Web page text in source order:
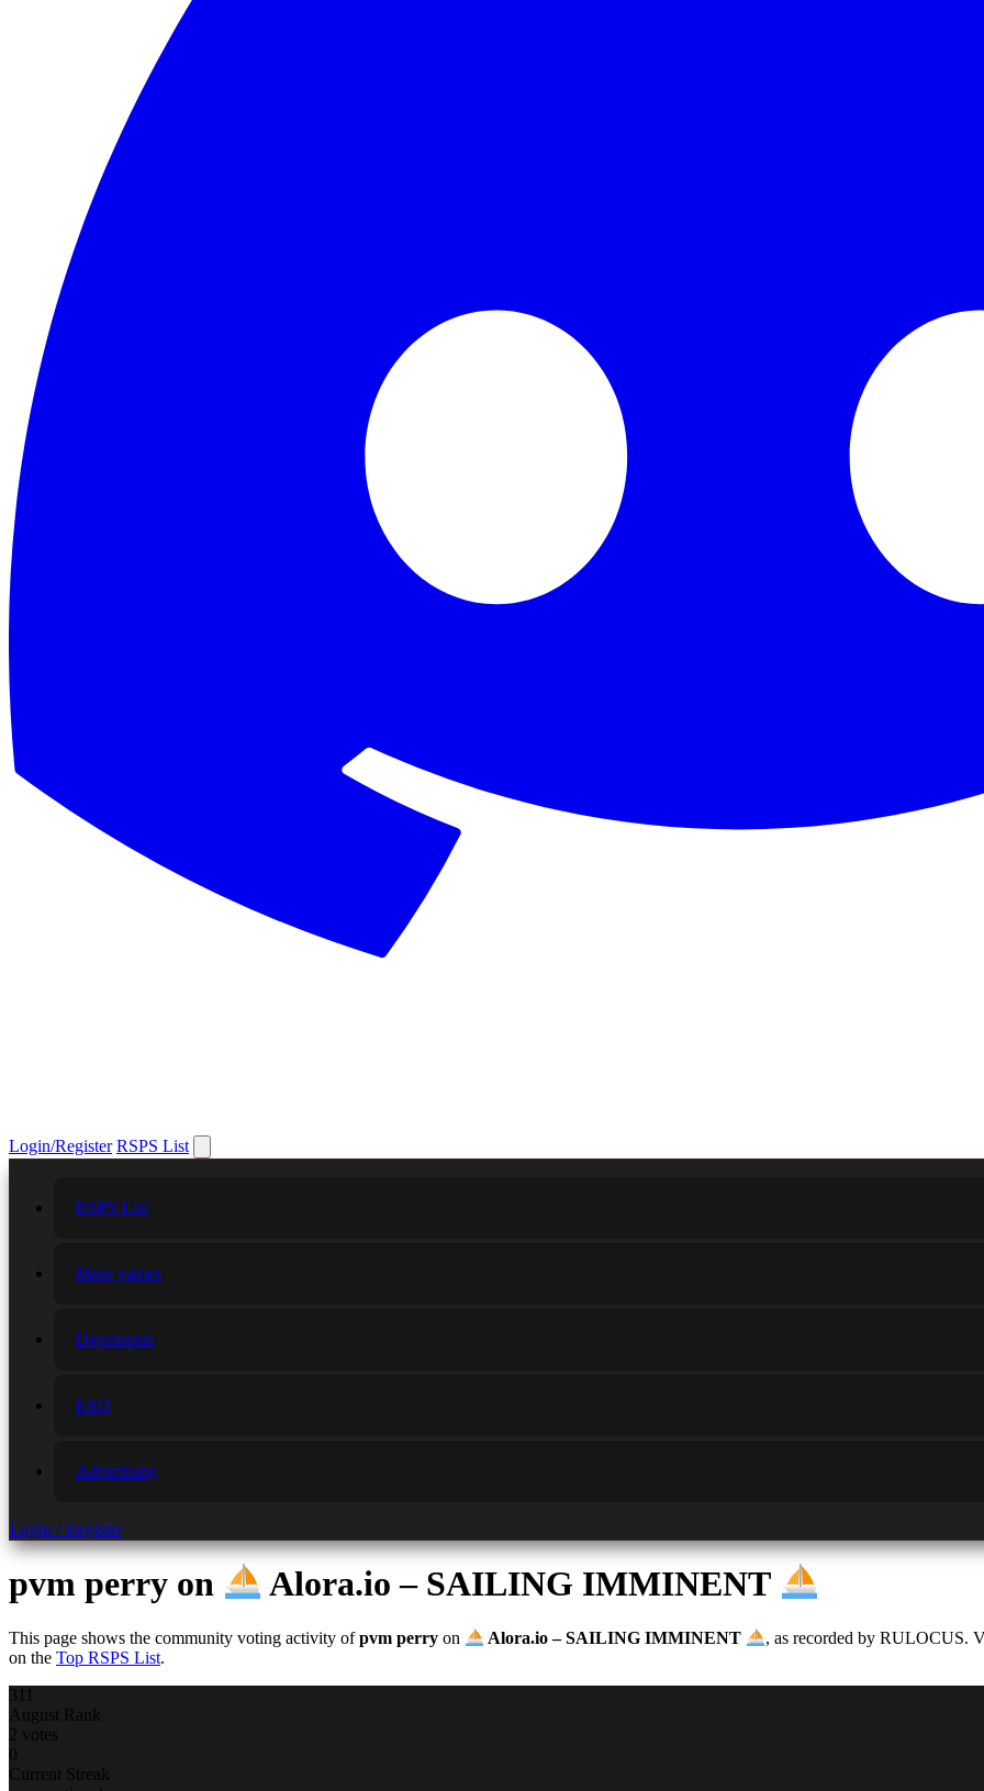
Login/Register RSPS List
RSPS List
More games
Developers
FAQ
Advertising
Login / Register
pvm perry on Alora.io – SAILING IMMINENT
This page shows the community voting activity ofpvm perry on Alora.io – SAILING IMMINENT
, as recorded by RULOCUS.
on the Top RSPS List.
311
August Rank
2 votes
0
Current Streak